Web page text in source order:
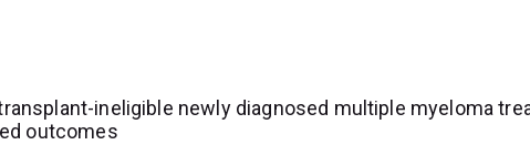
ineligible newly diagnosed multiple myeloma
outcomes